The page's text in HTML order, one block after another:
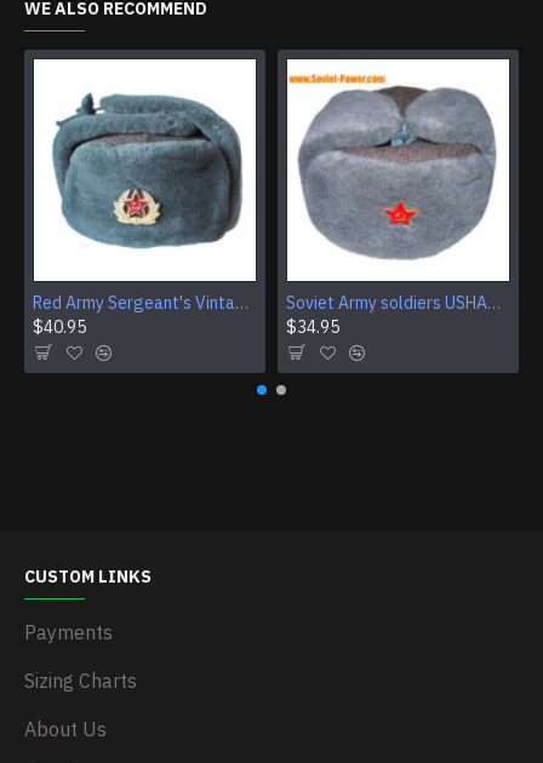
WE ALSO RECOMMEND
Red Army Sergeant's Vintage Earflap winter ushanka Genuine fur & wool troops headwear Military warm trapper hat
$40.95
Soviet Army soldiers USHANKA winter hat
$34.95
CUSTOM LINKS
Payments
Sizing Charts
About Us